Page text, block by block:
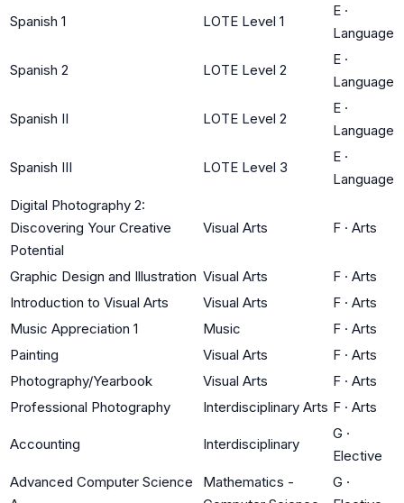
Spanish 1 LOTE Level 1
E ·
Language
Spanish 2 LOTE Level 2
E ·
Language
Spanish II LOTE Level 2
E ·
Language
Spanish III LOTE Level 3
E ·
Language
Digital Photography 2:
Discovering Your Creative
Potential
Visual Arts F · Arts
Graphic Design and Illustration Visual Arts F · Arts
Introduction to Visual Arts
Visual Arts F · Arts
Music Appreciation 1
Music F · Arts
Painting
Visual Arts F · Arts
Photography/Yearbook
Visual Arts F · Arts
Professional Photography
Interdisciplinary Arts F · Arts
Accounting Interdisciplinary
G ·
Elective
Advanced Computer Science
Mathematics -
G ·